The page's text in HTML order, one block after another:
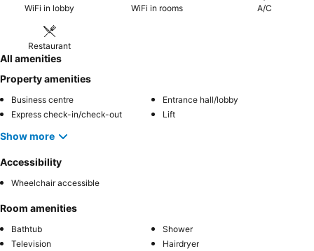
WiFi in lobby WiFi in rooms A/C
Restaurant
All amenities
Property amenities
Business centre
Entrance hall/lobby
Express check-in/check-out
Lift
Show more
Accessibility
Wheelchair accessible
Room amenities
Bathtub
Shower
Television
Hairdryer